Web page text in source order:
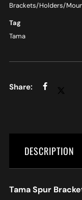
Brackets/Holders/
Tag
Tama
DESCRIPTION
Tama Spur